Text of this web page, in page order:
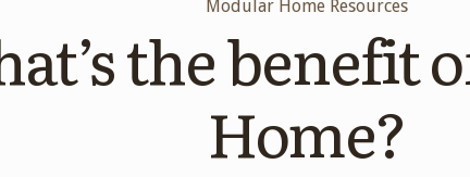
Modular Home Resources
the benefit
Home?